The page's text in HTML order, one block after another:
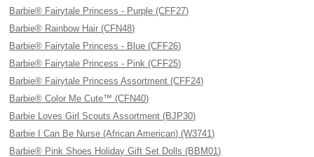
Barbie® Fairytale Princess - Purple (CFF27)
Barbie® Rainbow Hair (CFN48)
Barbie® Fairytale Princess - Blue (CFF26)
Barbie® Fairytale Princess - Pink (CFF25)
Barbie® Fairytale Princess Assortment (CFF24)
Barbie® Color Me Cute™ (CFN40)
Barbie Loves Girl Scouts Assortment (BJP30)
Barbie I Can Be Nurse (African American) (W3741)
Barbie® Pink Shoes Holiday Gift Set Dolls (BBM01)